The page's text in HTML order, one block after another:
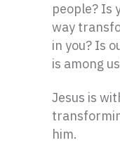
people? Is
way
in you? Is
is among
Jesus is
him.